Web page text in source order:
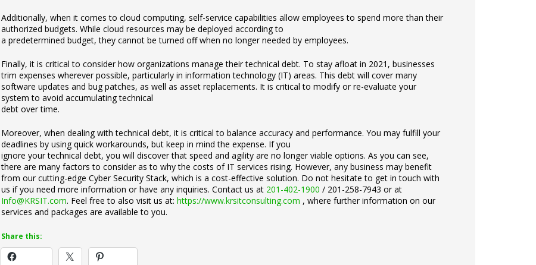
Additionally, when it comes to cloud computing, self-service capabilities allow employees to spend more than their
authorized budgets. While cloud resources may be deployed according to
a predetermined budget, they cannot be turned off when no longer needed by employees.
Finally, it is critical to consider how organizations manage their technical debt. To stay afloat in 2021, businesses
trim expenses wherever possible, particularly in information technology (IT) areas. This debt will cover many
software updates and bug patches, as well as asset replacements. It is critical to modify or re-evaluate your
system to avoid accumulating technical
debt over time.
Moreover, when dealing with technical debt, it is critical to balance accuracy and performance. You may fulfill your
deadlines by using quick workarounds, but keep in mind the expense. If you
ignore your technical debt, you will discover that speed and agility are no longer viable options. As you can see,
there are many factors to consider as to why the costs of IT services rising. However, any business may benefit
from our cutting-edge Cyber Security Stack, which is a cost-effective solution. Do not hesitate to get in touch with
us if you need more information or have any inquiries. Contact us at 201-402-1900 / 201-258-7943 or at
Info@KRSIT.com. Feel free to also visit us at: https://www.krsitconsulting.com , where further information on our
services and packages are available to you.
Share this: